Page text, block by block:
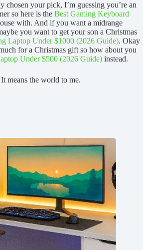
chosen your pick, I’m guessing you’re an
so here is the Best Gaming Keyboard
with. And if you want a midrange
you want to get your son a Christmas
Laptop Under $1000 (2026 Guide). Okay
for a Christmas gift so how about you
Under $500 (2026 Guide) instead.
means the world to me.